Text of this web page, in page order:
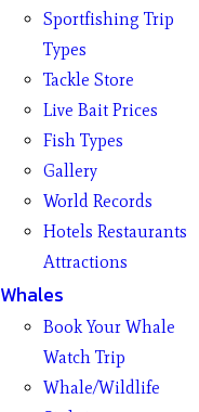
Sportfishing Trip
Types
Tackle Store
Live Bait Prices
Fish Types
Gallery
World Records
Hotels Restaurants
Attractions
Whales
Book Your Whale
Watch Trip
Whale/Wildlife